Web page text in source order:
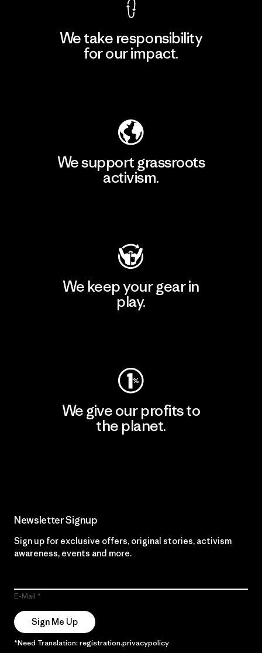
We take responsibility
for our impact.
We support grassroots
activism.
We keep your gear in
play.
We give our profits to
the planet.
Newsletter Signup
Sign up for exclusive offers, original stories, activism
awareness, events and more.
E-Mail
Sign Me Up
*Need Translation: registration.privacypolicy